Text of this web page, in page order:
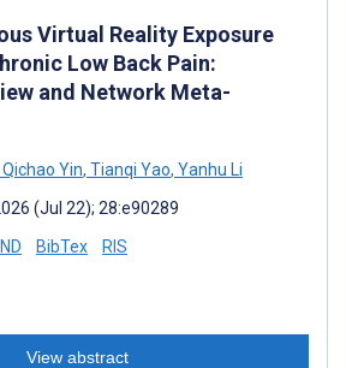
Virtual Reality Exposure
Low Back Pain:
and Network Meta-
Qichao Yin, Tianqi Yao, Yanhu Li
(Jul 22); 28:e90289
BibTex RIS
View abstract